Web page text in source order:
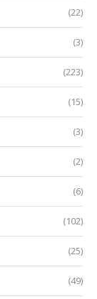
(22)
(3)
(223)
(15)
(3)
(2)
(6)
(102)
(25)
(49)